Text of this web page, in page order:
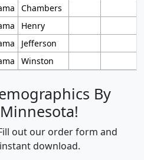
Chambers
Henry
Jefferson
Winston
By
out our order form and
download.